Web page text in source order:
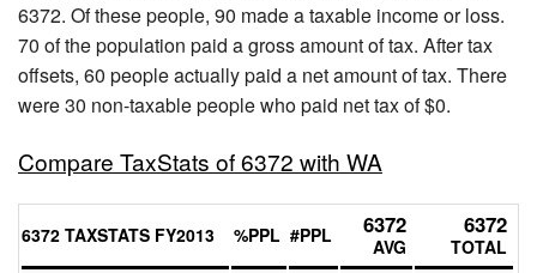
6372. Of these people, 90 made a taxable income or loss.
70 of the population paid a gross amount of tax. After tax
offsets, 60 people actually paid a net amount of tax. There
were 30 non-taxable people who paid net tax of $0.
Compare TaxStats of 6372 with WA
6372 TAXSTATS FY2013 %PPL #PPL 6372
AVG
6372
TOTAL